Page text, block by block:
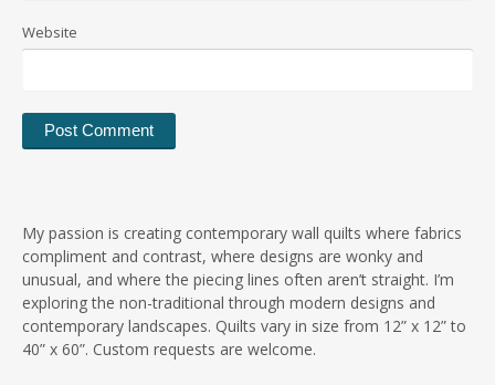
Website
My passion is creating contemporary wall quilts where fabrics
compliment and contrast, where designs are wonky and
unusual, and where the piecing lines often aren’t straight. I’m
exploring the non-traditional through modern designs and
contemporary landscapes. Quilts vary in size from 12” x 12” to
40” x 60”. Custom requests are welcome.